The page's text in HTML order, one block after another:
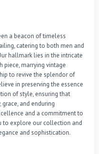
a beacon of timeless
catering to both men and
hallmark lies in the intricate
marrying vintage
to revive the splendor of
in preserving the essence
of style, ensuring that
and enduring
and a commitment to
to explore our collection and
and sophistication.